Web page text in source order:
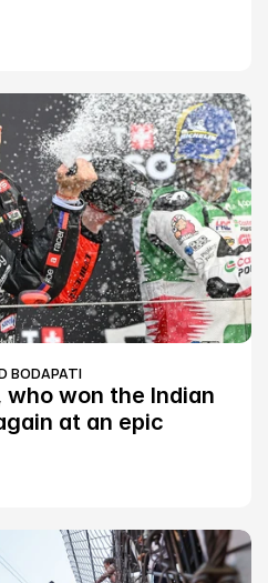
BODAPATI
won the Indian
at an epic